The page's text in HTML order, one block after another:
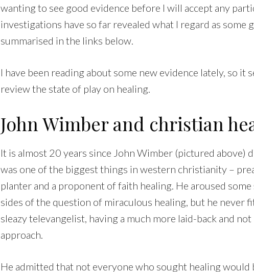
wanting to see good evidence before I will accept any
investigations have so far revealed what I regard as some
summarised in the links below.
I have been reading about some new evidence lately, so it
review the state of play on healing.
John Wimber and christian
It is almost 20 years since John Wimber (pictured above)
was one of the biggest things in western christianity –
planter and a proponent of faith healing. He aroused
sides of the question of miraculous healing, but he never
sleazy televangelist, having a much more laid-back and
approach.
He admitted that not everyone who sought healing would